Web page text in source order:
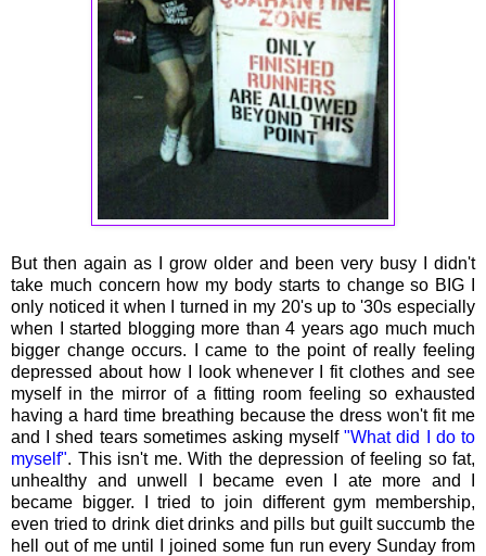
But then again as I grow older and been very busy I didn't
take much concern how my body starts to change so BIG I
only noticed it when I turned in my 20's up to '30s especially
when I started blogging more than 4 years ago much much
bigger change occurs. I came to the point of really feeling
depressed about how I look whenever I fit clothes and see
myself in the mirror of a fitting room feeling so exhausted
having a hard time breathing because the dress won't fit me
and I shed tears sometimes asking myself"What did I do to
myself". This isn't me. With the depression of feeling so fat,
unhealthy and unwell I became even I ate more and I
became bigger. I tried to join different gym membership,
even tried to drink diet drinks and pills but guilt succumb the
hell out of me until I joined some fun run every Sunday from